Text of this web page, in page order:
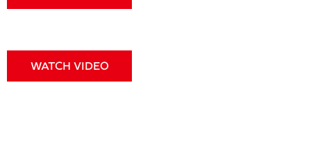
WATCH VIDEO